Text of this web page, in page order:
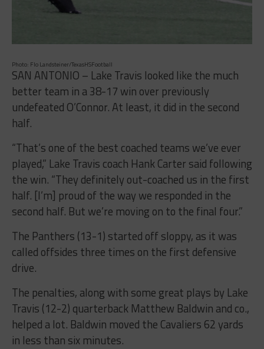
Photo: Flo Landsteiner/TexasHSFootball
SAN ANTONIO – Lake Travis looked like the much
better team in a 38-17 win over previously
undefeated O’Connor. At least, it did in the second
half.
“That’s one of the best coached teams we’ve ever
played,” Lake Travis coach Hank Carter said following
the win. “They definitely out-coached us in the first
half. [I’m] proud of the way we responded in the
second half. But we’re moving on to the final four.”
The Panthers (13-1) started off sloppy, as it was
called offsides three times on the first defensive
drive.
The penalties, along with some great plays by Lake
Travis (12-2) quarterback Matthew Baldwin and co.,
helped a lot. Baldwin moved the Cavaliers 62 yards
in less than six minutes.